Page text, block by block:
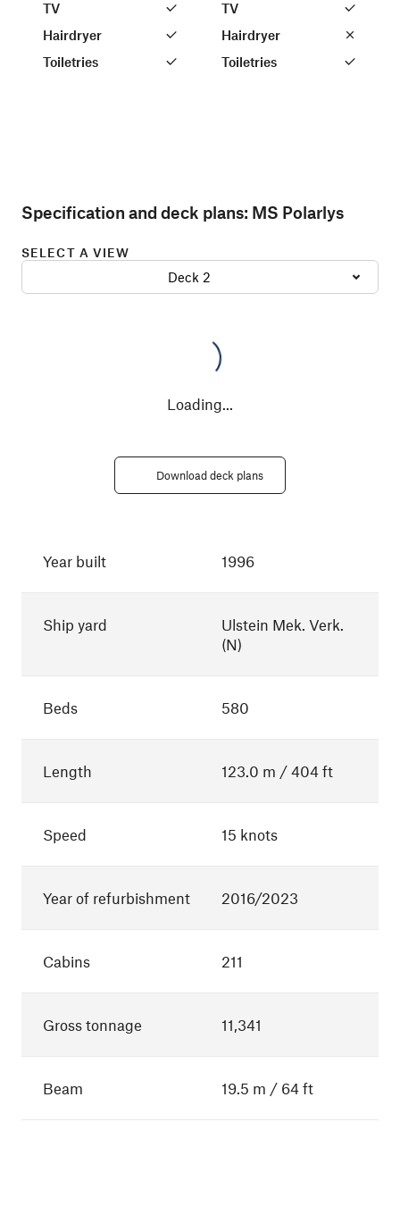
TV
Hairdryer
Toiletries
TV
Hairdryer
Toiletries
Specification and deck plans: MS Polarlys
SELECT A VIEW
Deck 2
Loading
Download deck plans
Year built 1996
Ship yard
Ulstein Mek. Verk.
(N)
Beds 580
Length 123.0 m / 404 ft
Speed 15 knots
Year of refurbishment 2016/2023
Cabins 211
Gross tonnage 11,341
Beam 19.5 m / 64 ft